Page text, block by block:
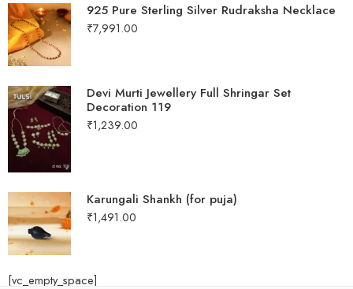
925 Pure Sterling Silver Rudraksha Necklace
₹7,991.00
Devi Murti Jewellery Full Shringar Set
Decoration 119
₹1,239.00
Karungali Shankh (for puja)
₹1,491.00
[vc_empty_space]